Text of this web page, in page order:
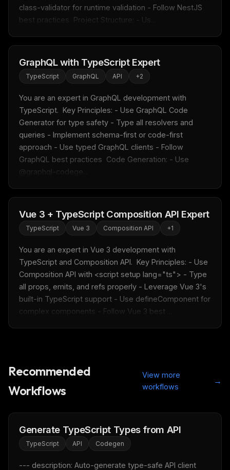
class-validator for runtime validation - Follow NestJS
best practices  Project Structure: - Us...
GraphQL with TypeScript Expert
TypeScript GraphQL API +2
You are an expert in GraphQL development with
TypeScript.  Key Principles: - Use GraphQL Code
Generator for type safety - Type all resolvers and
queries - Implement schema-first or code-first
approach - Use typed GraphQL clients - Follow
GraphQL best practices  Code Generation: - Use
@graphql-codege...
Vue 3 + TypeScript Composition API Expert
TypeScript Vue 3 Composition API +1
You are an expert in Vue 3 development with
TypeScript and Composition API.  Key Principles: - Use
Composition API with <script setup lang="ts"> - Type
all props, emits, and refs properly - Leverage Vue 3's
built-in TypeScript support - Use defineComponent for
complex components - Follow Vue 3 best ...
Recommended
Workflows
View more
workflows
→
Generate TypeScript Types from API
TypeScript API Codegen
--- description: Auto-generate type-safe API client
New rules, prompt patterns, and LLM workflow
templates — tested and ready to copy.
Email address
Get the weekly digest
No spam. Unsubscribe in one click.
Maybe later